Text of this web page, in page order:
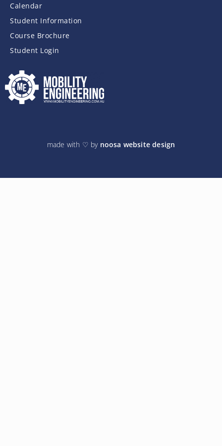
Calendar
Student Information
Course Brochure
Student Login
made with ♡ by noosa website design